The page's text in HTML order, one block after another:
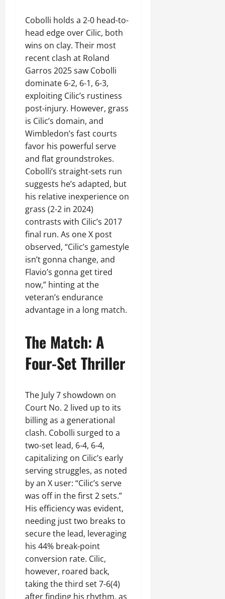
Cobolli holds a 2-0 head-to-
head edge over Cilic, both
wins on clay. Their most
recent clash at Roland
Garros 2025 saw Cobolli
dominate 6-2, 6-1, 6-3,
exploiting Cilic’s rustiness
post-injury. However, grass
is Cilic’s domain, and
Wimbledon’s fast courts
favor his powerful serve
and flat groundstrokes.
Cobolli’s straight-sets run
suggests he’s adapted, but
his relative inexperience on
grass (2-2 in 2024)
contrasts with Cilic’s 2017
final run. As one X post
observed, “Cilic’s gamestyle
isn’t gonna change, and
Flavio’s gonna get tired
now,” hinting at the
veteran’s endurance
advantage in a long match.
The Match: A
Four-Set Thriller
The July 7 showdown on
Court No. 2 lived up to its
billing as a generational
clash. Cobolli surged to a
two-set lead, 6-4, 6-4,
capitalizing on Cilic’s early
serving struggles, as noted
by an X user: “Cilic’s serve
was off in the first 2 sets.”
His efficiency was evident,
needing just two breaks to
secure the lead, leveraging
his 44% break-point
conversion rate. Cilic,
however, roared back,
taking the third set 7-6(4)
after finding his rhythm, as